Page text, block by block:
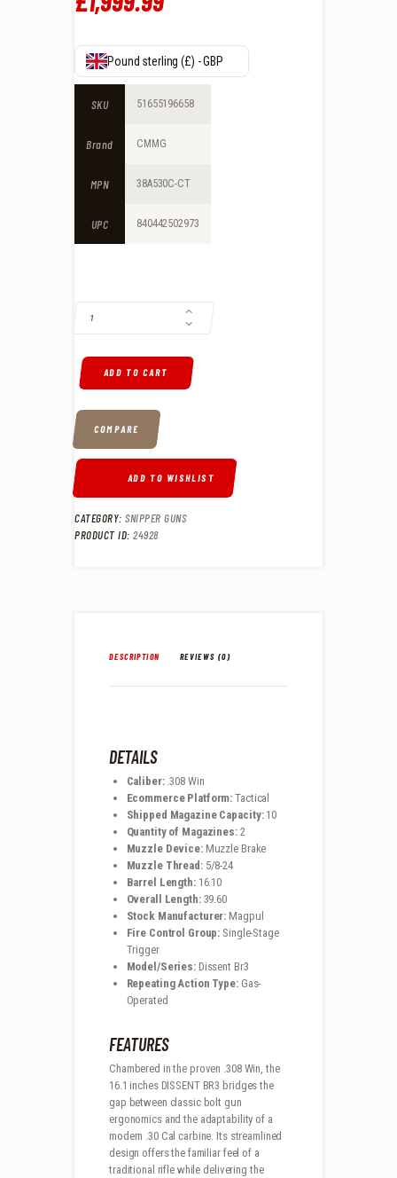
Pound sterling (£) - GBP
SKU 51655196658
Brand CMMG
MPN 38A530C-CT
UPC 840442502973
ADD TO CART
COMPARE
ADD TO WISHLIST
CATEGORY: SNIPPER GUNS
PRODUCT ID: 24928
DESCRIPTION REVIEWS (0)
DETAILS
Caliber: .308 Win
Ecommerce Platform:Tactical
Shipped Magazine Capacity: 10
Quantity of Magazines: 2
Muzzle Device: Muzzle Brake
Muzzle Thread: 5/8-24
Barrel Length: 16.10
Overall Length: 39.60
Stock Manufacturer: Magpul
Fire Control Group: Single-Stage
Trigger
Model/Series: Dissent Br3
Repeating Action Type: Gas-
Operated
FEATURES
Chambered in the proven .308 Win, the
16.1 inches DISSENT BR3 bridges the
gap between classic bolt gun
ergonomics and the adaptability of a
modern .30 Cal carbine. Its streamlined
design offers the familiar feel of a
traditional rifle while delivering the